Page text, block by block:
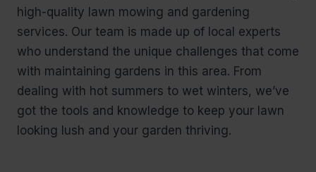
high-quality lawn mowing and gardening
services. Our team is made up of local experts
who understand the unique challenges that come
with maintaining gardens in this area. From
dealing with hot summers to wet winters, we’ve
got the tools and knowledge to keep your lawn
looking lush and your garden thriving.